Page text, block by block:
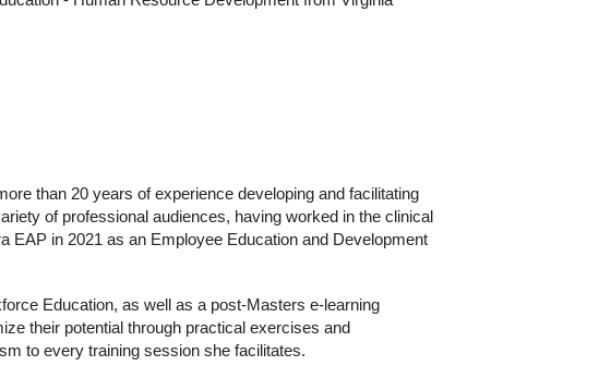
than 20 years of experience developing and facilitating
of professional audiences, having worked in the clinical
EAP in 2021 as an Employee Education and Development
Education, as well as a post-Masters e-learning
their potential through practical exercises and
to every training session she facilitates.